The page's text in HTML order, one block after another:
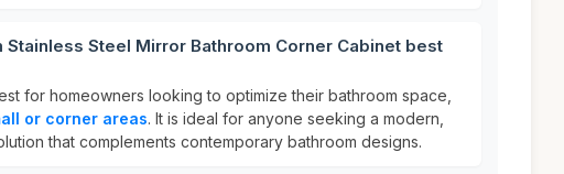
Stainless Steel Mirror Bathroom Corner Cabinet best
for homeowners looking to optimize their bathroom space,
or corner areas. It is ideal for anyone seeking a modern,
that complements contemporary bathroom designs.